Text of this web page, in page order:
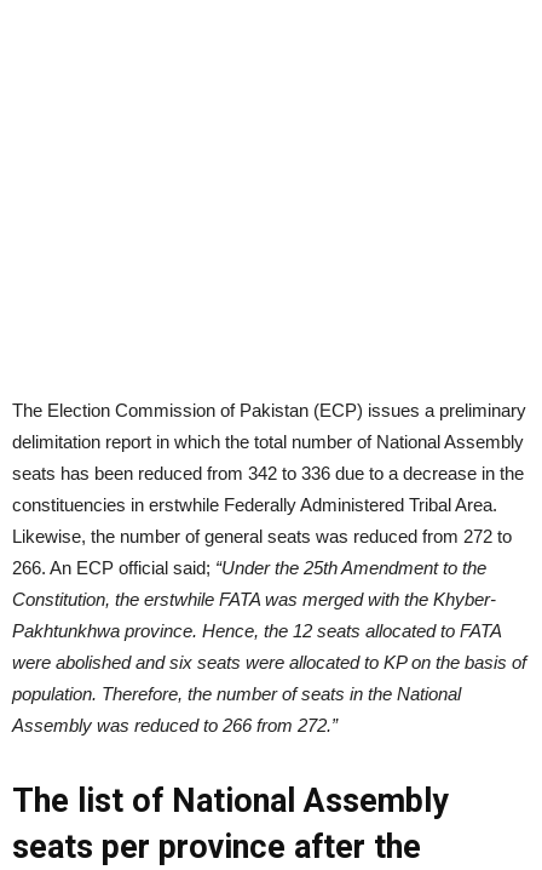
The Election Commission of Pakistan (ECP) issues a preliminary
delimitation report in which the total number of National Assembly
seats has been reduced from 342 to 336 due to a decrease in the
constituencies in erstwhile Federally Administered Tribal Area.
Likewise, the number of general seats was reduced from 272 to
266. An ECP official said; “Under the 25th Amendment to the
Constitution, the erstwhile FATA was merged with the Khyber-
Pakhtunkhwa province. Hence, the 12 seats allocated to FATA
were abolished and six seats were allocated to KP on the basis of
population. Therefore, the number of seats in the National
Assembly was reduced to 266 from 272.”
The list of National Assembly
seats per province after the